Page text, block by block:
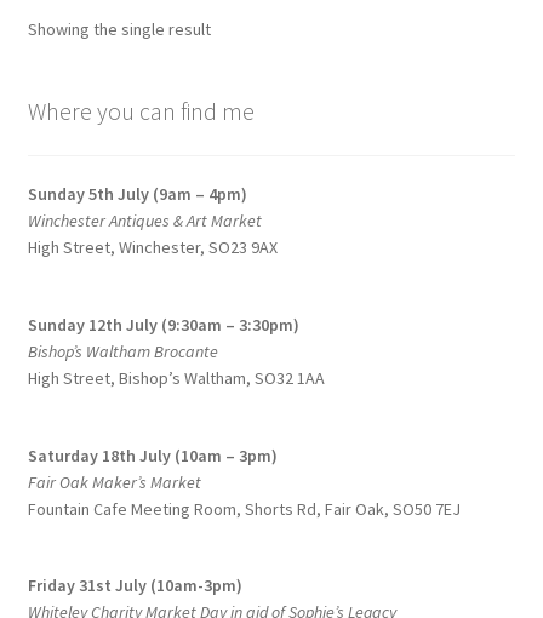
Showing the single result
Where you can find me
Sunday 5th July (9am – 4pm)
Winchester Antiques & Art Market
High Street, Winchester, SO23 9AX
Sunday 12th July (9:30am – 3:30pm)
Bishop’s Waltham Brocante
High Street, Bishop’s Waltham, SO32 1AA
Saturday 18th July (10am – 3pm)
Fair Oak Maker’s Market
Fountain Cafe Meeting Room, Shorts Rd, Fair Oak, SO50 7EJ
Friday 31st July (10am-3pm)
Whiteley Charity Market Day in aid of Sophie’s Legacy